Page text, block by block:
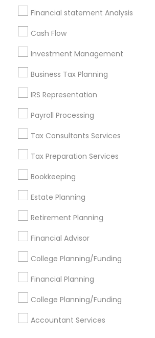
Financial statement Analysis
Cash Flow
Investment Management
Business Tax Planning
IRS Representation
Payroll Processing
Tax Consultants Services
Tax Preparation Services
Bookkeeping
Estate Planning
Retirement Planning
Financial Advisor
College Planning/Funding
Financial Planning
College Planning/Funding
Accountant Services
Badge
Find and Post Ads
Get IT Training
Find Events & Tickets
Corporate
+1-512-788-5300
us.sulekha@sulekha.com
Stay Connected
Sulekha App
About us Contact us
Terms & Conditions
Privacy Policy
Advertise with us